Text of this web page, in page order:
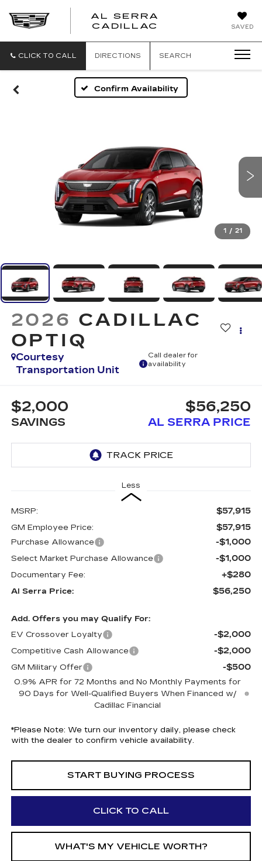
SAVED
AL SERRA
CADILLAC
CLICK TO CALL DIRECTIONS SEARCH
Confirm Availability
1 / 21
2026 CADILLAC
OPTIQ
Courtesy
Transportation Unit
Call dealer for
availability
$2,000
SAVINGS
$56,250
AL SERRA PRICE
Less
MSRP: $57,915
GM Employee Price: $57,915
Purchase Allowance -$1,000
Select Market Purchase Allowance -$1,000
Documentary Fee: +$280
Al Serra Price: $56,250
Add. Offers you may Qualify For:
EV Crossover Loyalty
-$2,000
Competitive Cash Allowance -$2,000
GM Military Offer -$500
0.9% APR for 72 Months and No Monthly Payments for
90 Days for Well-Qualified Buyers When Financed w/
Cadillac Financial
*Please Note: We turn our inventory daily, please check
with the dealer to confirm vehicle availability.
START BUYING PROCESS
CLICK TO CALL
WHAT'S MY VEHICLE WORTH?